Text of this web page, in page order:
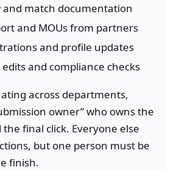
and match documentation
and MOUs from partners
and profile updates
and compliance checks
across departments,
owner” who owns the
final click. Everyone else
but one person must be
finish.